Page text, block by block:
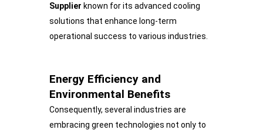
Supplier known for its advanced cooling
solutions that enhance long-term
operational success to various industries.
Energy Efficiency and
Environmental Benefits
Consequently, several industries are
embracing green technologies not only to